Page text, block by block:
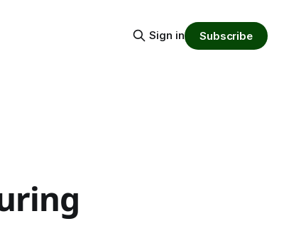
Sign in Subscribe